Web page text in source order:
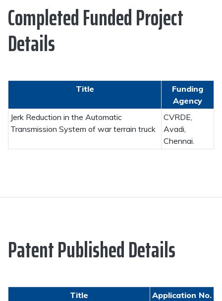
Completed Funded Project
Details
Title
Funding
Agency
Jerk Reduction in the Automatic
Transmission System of war terrain truck
CVRDE,
Avadi,
Chennai.
Patent Published Details
Title
Application No.